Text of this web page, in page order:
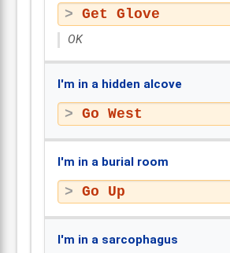
Get Glove
OK
I'm in a hidden alcove
Go West
I'm in a burial room
Go Up
I'm in a sarcophagus